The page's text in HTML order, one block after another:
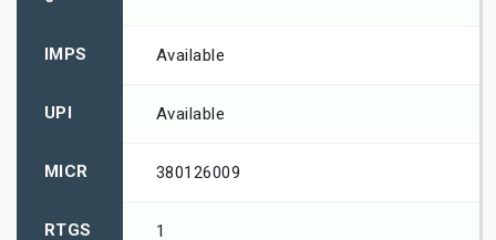
IMPS Available
UPI Available
MICR 380126009
RTGS 1